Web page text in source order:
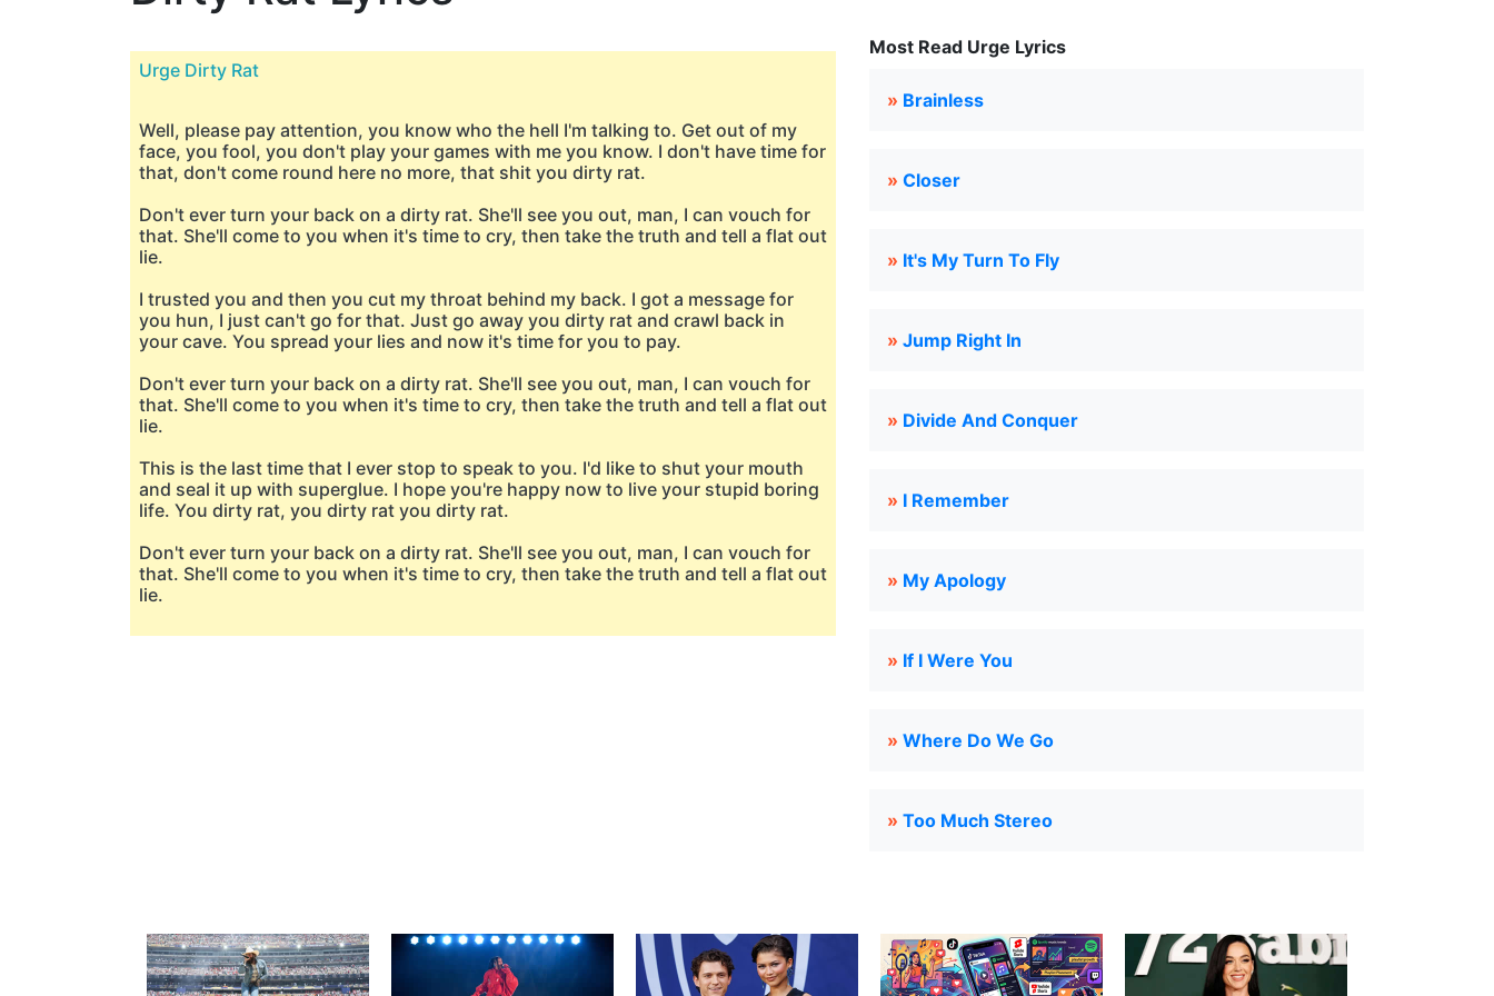
Urge Dirty Rat
Well, please pay attention, you know who the hell I'm talking to. Get out of my
face, you fool, you don't play your games with me you know. I don't have time for
that, don't come round here no more, that shit you dirty rat.
Don't ever turn your back on a dirty rat. She'll see you out, man, I can vouch for
that. She'll come to you when it's time to cry, then take the truth and tell a flat out
lie.
I trusted you and then you cut my throat behind my back. I got a message for
you hun, I just can't go for that. Just go away you dirty rat and crawl back in
your cave. You spread your lies and now it's time for you to pay.
Don't ever turn your back on a dirty rat. She'll see you out, man, I can vouch for
that. She'll come to you when it's time to cry, then take the truth and tell a flat out
lie.
This is the last time that I ever stop to speak to you. I'd like to shut your mouth
and seal it up with superglue. I hope you're happy now to live your stupid boring
life. You dirty rat, you dirty rat you dirty rat.
Don't ever turn your back on a dirty rat. She'll see you out, man, I can vouch for
that. She'll come to you when it's time to cry, then take the truth and tell a flat out
lie.
Most Read Urge Lyrics
» Brainless
» Closer
» It's My Turn To Fly
» Jump Right In
» Divide And Conquer
» I Remember
» My Apology
» If I Were You
» Where Do We Go
» Too Much Stereo